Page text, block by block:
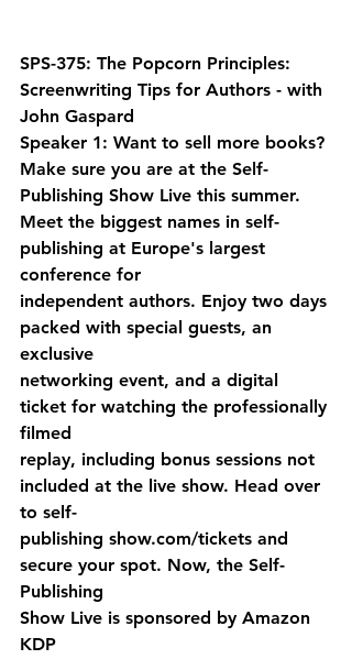
SPS-375: The Popcorn Principles:
Screenwriting Tips for Authors - with
John Gaspard
Speaker 1: Want to sell more books?
Make sure you are at the Self-
Publishing Show Live this summer.
Meet the biggest names in self-
publishing at Europe's largest
conference for
independent authors. Enjoy two days
packed with special guests, an
exclusive
networking event, and a digital
ticket for watching the professionally
filmed
replay, including bonus sessions not
included at the live show. Head over
to self-
publishing show.com/tickets and
secure your spot. Now, the Self-
Publishing
Show Live is sponsored by Amazon
KDP